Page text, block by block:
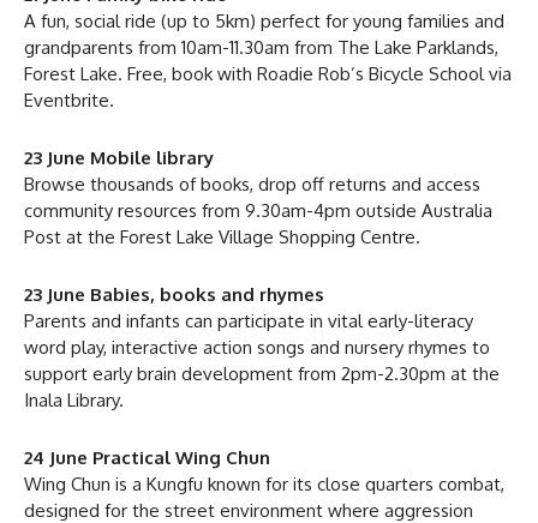
A fun, social ride (up to 5km) perfect for young families and
grandparents from 10am-11.30am from The Lake Parklands,
Forest Lake. Free, book with Roadie Rob’s Bicycle School via
Eventbrite.
23 June Mobile library
Browse thousands of books, drop off returns and access
community resources from 9.30am-4pm outside Australia
Post at the Forest Lake Village Shopping Centre.
23 June Babies, books and rhymes
Parents and infants can participate in vital early-literacy
word play, interactive action songs and nursery rhymes to
support early brain development from 2pm-2.30pm at the
Inala Library.
24 June Practical Wing Chun
Wing Chun is a Kungfu known for its close quarters combat,
designed for the street environment where aggression